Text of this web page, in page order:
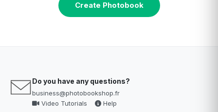
Create Photobook
Do you have any questions?
business@photobookshop.fr
Video Tutorials
Help